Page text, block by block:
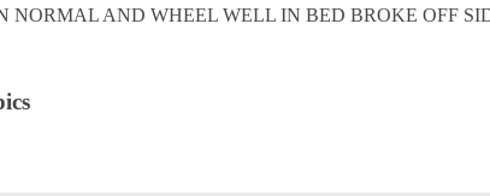
NORMAL AND WHEEL WELL IN BED BROKE OFF